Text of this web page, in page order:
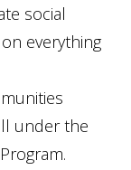
social
everything
under the